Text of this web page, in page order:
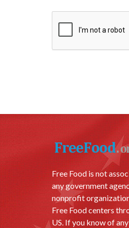
Free Food is not
any government
nonprofit
Free Food centers
US. If you know of